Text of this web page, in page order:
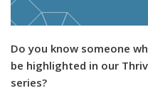
Do you know someone
be highlighted in our
series?